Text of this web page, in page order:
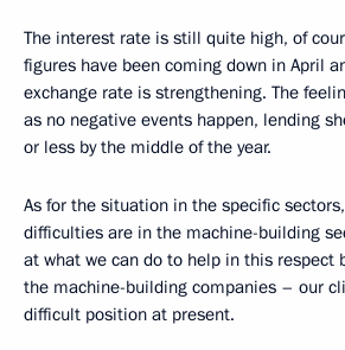
The interest rate is still quite high, of
figures have been coming down in April
exchange rate is strengthening. The
as no negative events happen, lending
or less by the middle of the year.
As for the situation in the specific
difficulties are in the machine-building
at what we can do to help in this respect
the machine-building companies – our
difficult position at present.